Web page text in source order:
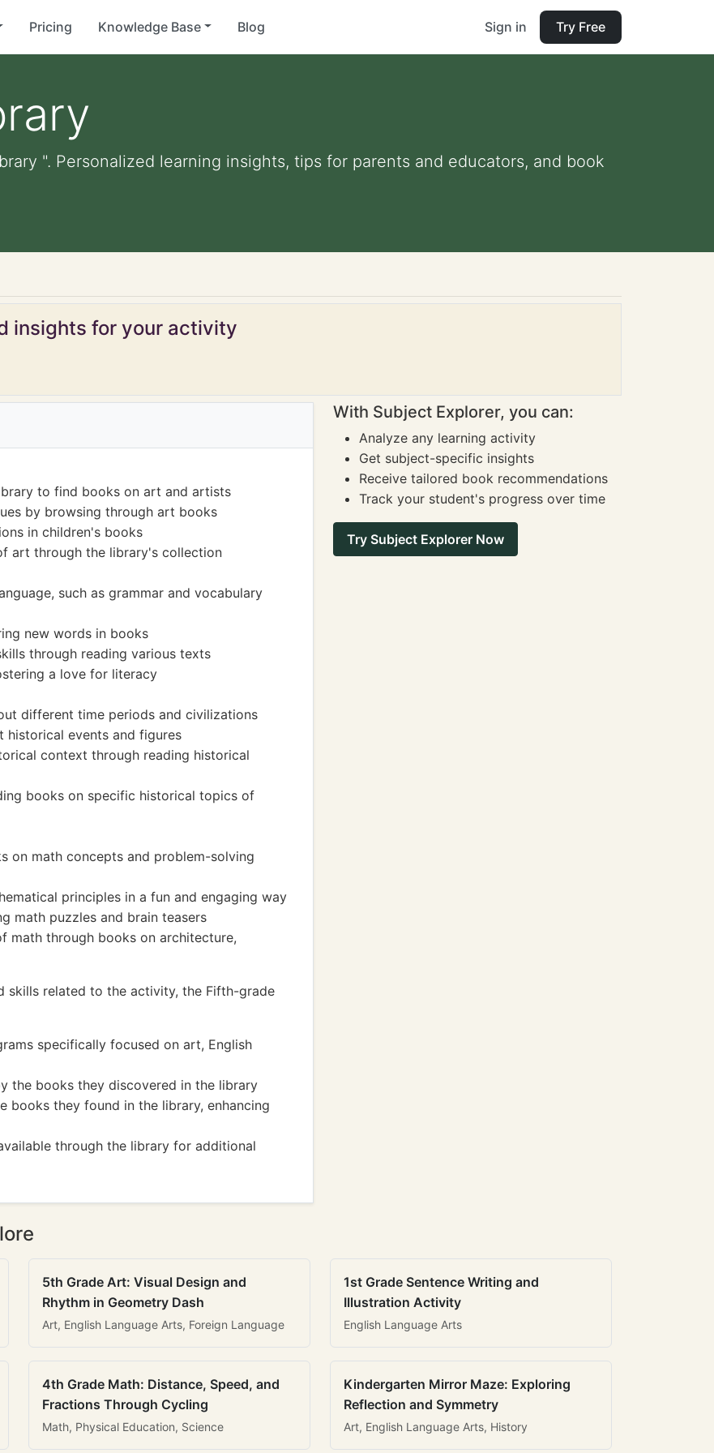
Pricing Knowledge Base Blog Sign in Try Free
". Personalized learning insights, tips for parents and educators, and book
insights for your activity
to find books on art and artists
by browsing through art books
in children's books
art through the library's collection
such as grammar and vocabulary
new words in books
through reading various texts
a love for literacy
different time periods and civilizations
historical events and figures
context through reading historical
books on specific historical topics of
on math concepts and problem-solving
principles in a fun and engaging way
math puzzles and brain teasers
math through books on architecture,
skills related to the activity, the Fifth-grade
specifically focused on art, English
the books they discovered in the library
books they found in the library, enhancing
through the library for additional
With Subject Explorer, you can:
Analyze any learning activity
Get subject-specific insights
Receive tailored book recommendations
Track your student's progress over time
Try Subject Explorer Now
5th Grade Art: Visual Design and
Rhythm in Geometry Dash
Art, English Language Arts, Foreign Language
1st Grade Sentence Writing and
Illustration Activity
English Language Arts
4th Grade Math: Distance, Speed, and
Fractions Through Cycling
Math, Physical Education, Science
Kindergarten Mirror Maze: Exploring
Reflection and Symmetry
Art, English Language Arts, History